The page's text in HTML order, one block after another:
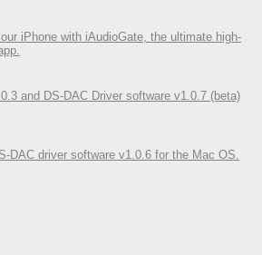
iPhone with iAudioGate, the ultimate high-
and DS-DAC Driver software v1.0.7 (beta)
driver software v1.0.6 for the Mac OS.